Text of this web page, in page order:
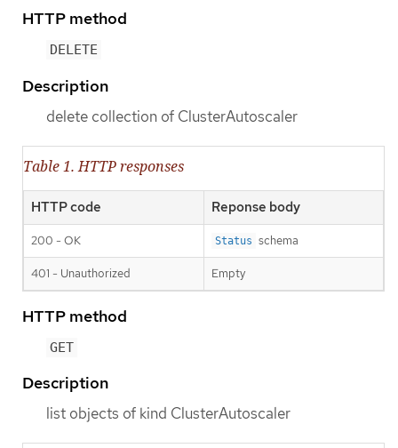
HTTP method
DELETE
Description
delete collection of ClusterAutoscaler
Table 1. HTTP responses
HTTP code Reponse body
200 - OK Status schema
401 - Unauthorized Empty
HTTP method
GET
Description
list objects of kind ClusterAutoscaler